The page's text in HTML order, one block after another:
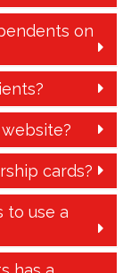
on
cards?
to use a